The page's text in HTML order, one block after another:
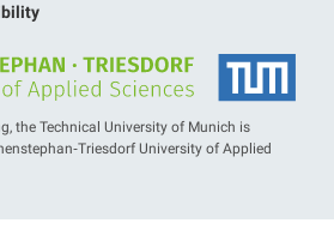
the Technical University of Munich is
University of Applied